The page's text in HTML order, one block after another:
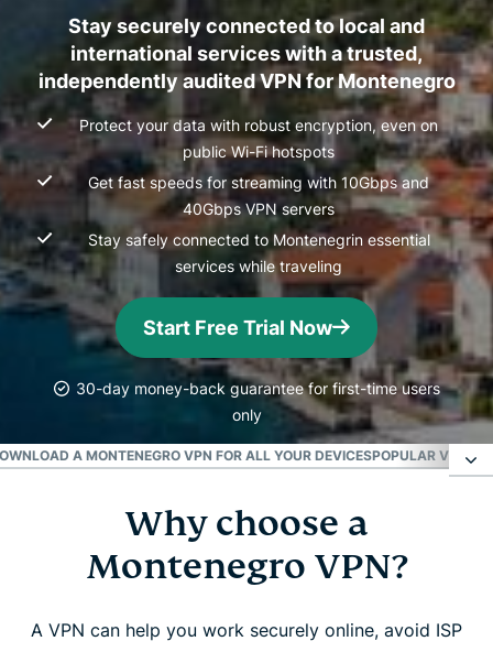
Stay securely connected to local and
international services with a trusted,
independently audited VPN for Montenegro
Protect your data with robust encryption, even on
public Wi-Fi hotspots
Get fast speeds for streaming with 10Gbps and
40Gbps VPN servers
Stay safely connected to Montenegrin essential
services while traveling
Start Free Trial Now
30-day money-back guarantee for first-time users
only
A MONTENEGRO VPN FOR ALL YOUR DEVICESPOPULAR VPN
Why choose a Montenegro VPN?
How to get a VPN for Montenegro
Why choose a
Montenegro VPN?
A VPN can help you work securely online, avoid ISP